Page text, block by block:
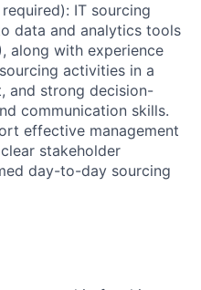
IT sourcing
data and analytics tools
along with experience
activities in a
and strong decision-
communication skills.
effective management
stakeholder
day-to-day sourcing